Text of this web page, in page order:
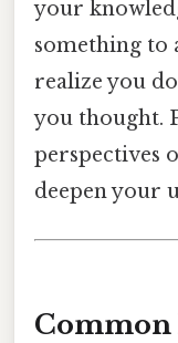
your
something to
realize you
you thought.
perspectives
deepen your
Common